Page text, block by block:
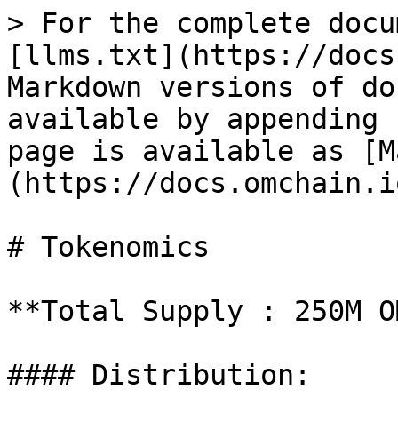
> For the complete
[llms.txt](https://
Markdown versions of
available by
page is available as
(https://
# Tokenomics
**Total Supply : 250M
#### Distribution: